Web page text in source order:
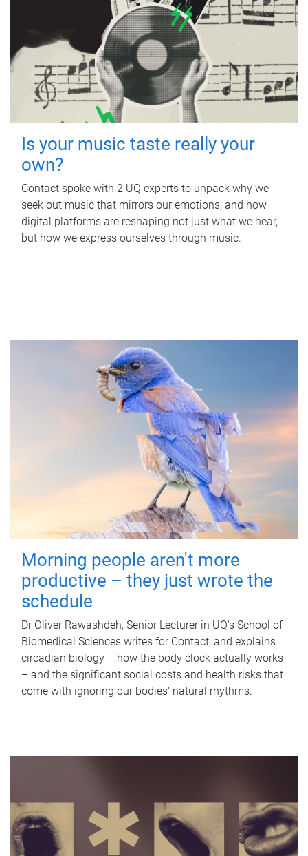
Is your music taste really your
own?
Contact spoke with 2 UQ experts to unpack why we
seek out music that mirrors our emotions, and how
digital platforms are reshaping not just what we hear,
but how we express ourselves through music.
Morning people aren't more
productive – they just wrote the
schedule
Dr Oliver Rawashdeh, Senior Lecturer in UQ's School of
Biomedical Sciences writes for Contact, and explains
circadian biology – how the body clock actually works
– and the significant social costs and health risks that
come with ignoring our bodies' natural rhythms.